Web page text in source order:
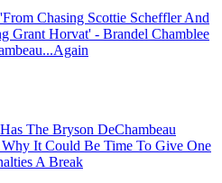
'From Chasing Scottie Scheffler And
Grant Horvat' - Brandel Chamblee
Has The Bryson DeChambeau
It Could Be Time To Give One
A Break